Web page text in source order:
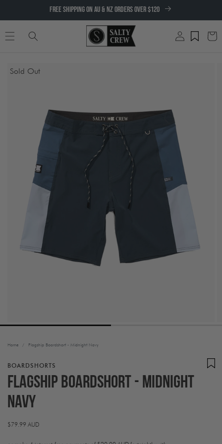
CONTENT
FREE SHIPPING ON AU & NZ ORDERS OVER $120
Log
in
Cart
Sold Out
PRODUCT
Home / Flagship Boardshort - Midnight Navy
BOARDSHORTS
Flagship Boardshort - Midnight
Navy
Regular
$79.99 AUD